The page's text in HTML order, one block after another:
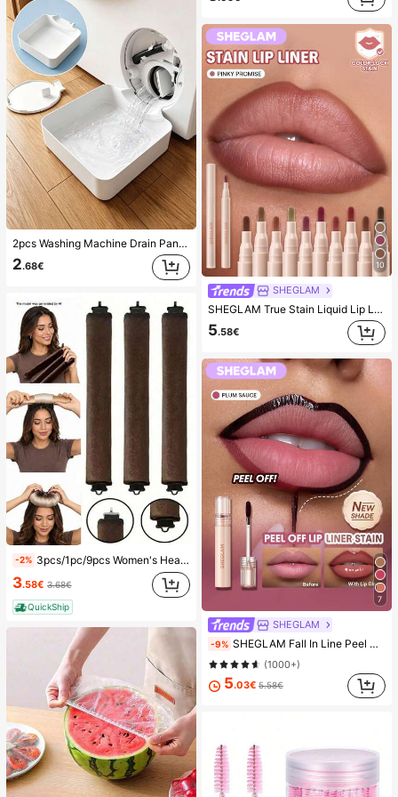
2pcs Washing Machine Drain Pan Drip Tray, Laundry Room Waterproof Floor Protection Mat, Anti-Overflow Anti-Leak Tray, Durable Washing Machine Accessories, Home Laundry Area Cleaning Supplies & Home Organization
2.68€
-2% 3pcs/1pc/9pcs Women's Heatless Curling Set, Satin Material, Includes Hair Curler, Headband Curler And Electric Curling Iron, Built-In Flexible Metal Wire, Suitable For Sleep, High Rebound Rubber Filling, Soft And Comfortable, Suitable For Normal Hair, Create Slouchy Curls, European And American Minimalist Big Wave Sleep Curling Tool, Gift
3.58€ 3.68€
QuickShip
10
SHEGLAM
SHEGLAM True Stain Liquid Lip Liner-110 Pinky Promise Lip Pencil Lipstick To Define Lips Smooth Matte Tint Long Lasting Transfer Proof Smudge Proof High Pigment 2-In-1 Combo Multi-Use
5.58€
7
SHEGLAM
-9% SHEGLAM Fall In Line Peel Off Lip Liner Stain-Plum Sauce Lip Combo Brand Beauty Cosmetic Makeup For Women And Girls
(1000+)
5.03€ 5.58€